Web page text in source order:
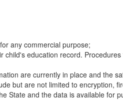
any commercial purpose;
education record.
are currently in place and the
but are not limited to encryption,
State and the data is available for